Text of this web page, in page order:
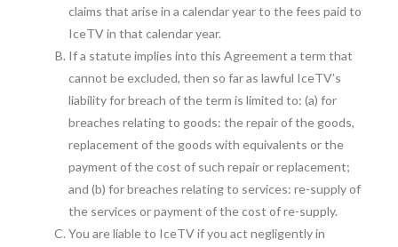
claims that arise in a calendar year to the fees paid to
IceTV in that calendar year.
If a statute implies into this Agreement a term that
cannot be excluded, then so far as lawful IceTV’s
liability for breach of the term is limited to: (a) for
breaches relating to goods: the repair of the goods,
replacement of the goods with equivalents or the
payment of the cost of such repair or replacement;
and (b) for breaches relating to services: re-supply of
the services or payment of the cost of re-supply.
You are liable to IceTV if you act negligently in